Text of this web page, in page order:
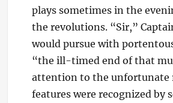
plays sometimes in the
the revolutions. “Sir,”
would pursue with
“the ill-timed end of that
attention to the unfortunate
features were recognized by